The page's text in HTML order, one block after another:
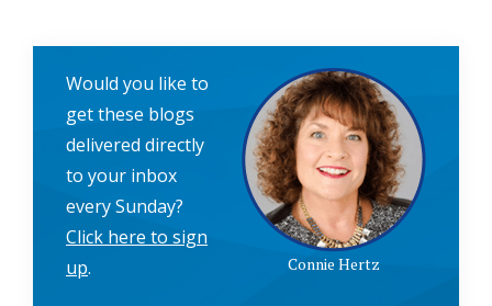
Connie Hertz
Would you like to
get these blogs
delivered directly
to your inbox
every Sunday?
Click here to sign
up.